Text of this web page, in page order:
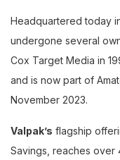
Headquartered today
undergone several
Cox Target Media in
and is now part of
November 2023.
Valpak’s flagship
Savings, reaches over